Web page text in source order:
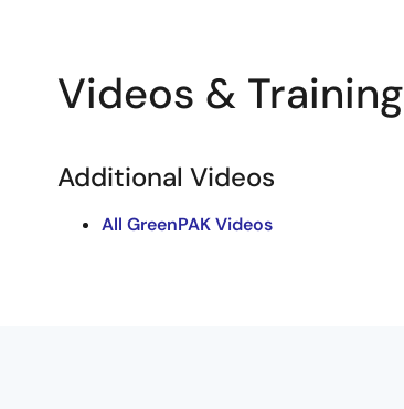
Videos & Training
Additional Videos
All GreenPAK Videos